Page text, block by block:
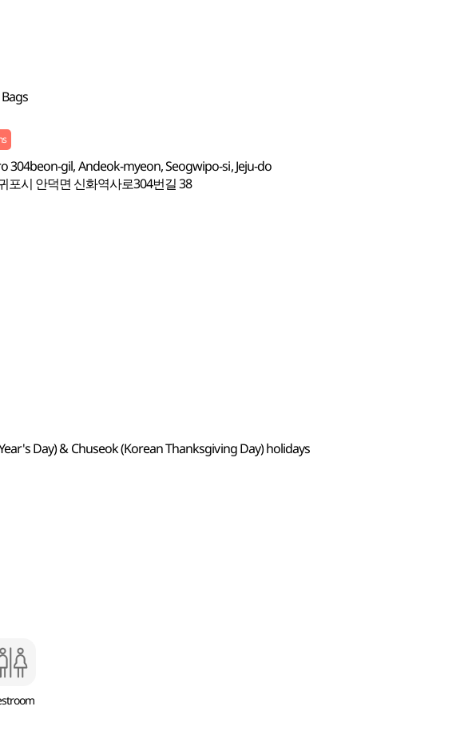
304beon-gil, Andeok-myeon, Seogwipo-si, Jeju-do
포시 안덕면 신화역사로304번길 38
Day) & Chuseok (Korean Thanksgiving Day) holidays